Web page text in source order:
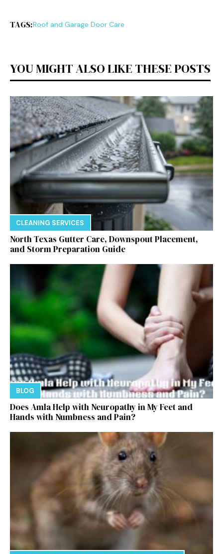
TAGS:Roof and Garage Door Care
YOU MIGHT ALSO LIKE THESE POSTS
CLEANING SERVICES
North Texas Gutter Care, Downspout Placement,
and Storm Preparation Guide
BLOG
Does Amla Help with Neuropathy in My Feet and
Hands with Numbness and Pain?